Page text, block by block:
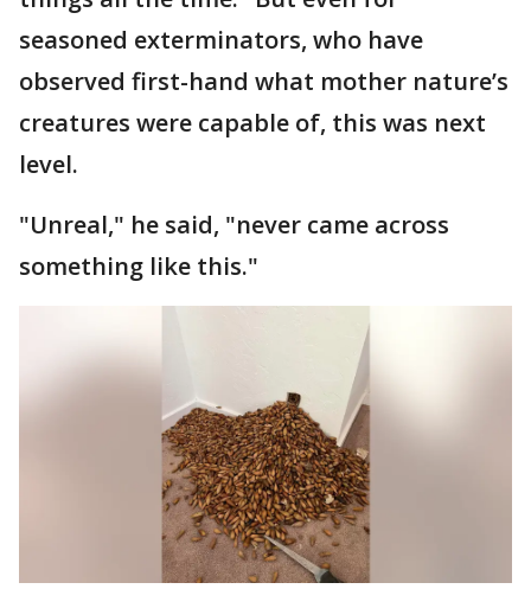
seasoned exterminators, who have
observed first-hand what mother nature’s
creatures were capable of, this was next
level.
"Unreal," he said, "never came across
something like this."